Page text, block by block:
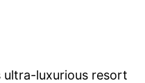
luxurious resort